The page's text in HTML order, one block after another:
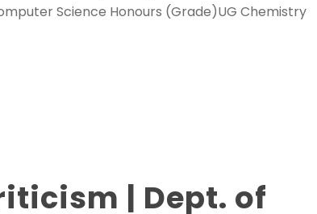
Science Honours (Grade)UG Chemistry
| Dept. of